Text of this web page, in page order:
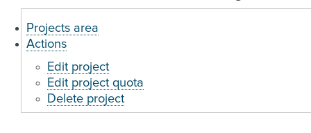
Projects area
Actions
Edit project
Edit project quota
Delete project